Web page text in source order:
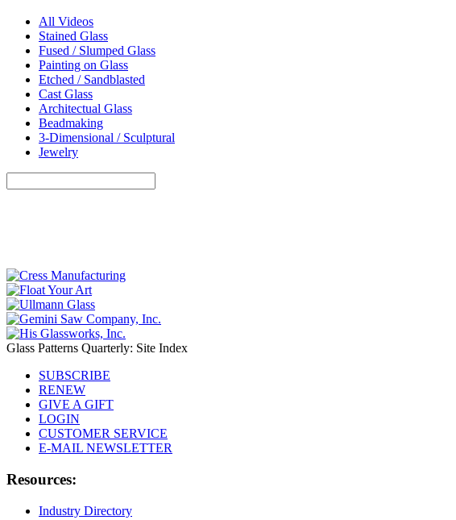
All Videos
Stained Glass
Fused / Slumped Glass
Painting on Glass
Etched / Sandblasted
Cast Glass
Architectual Glass
Beadmaking
3-Dimensional / Sculptural
Jewelry
Glass Patterns Quarterly: Site Index
SUBSCRIBE
RENEW
GIVE A GIFT
LOGIN
CUSTOMER SERVICE
E-MAIL NEWSLETTER
Resources:
Industry Directory